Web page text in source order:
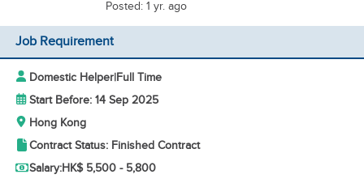
Posted: 1 yr. ago
Job Requirement
Domestic Helper|Full Time
Start Before: 14 Sep 2025
Hong Kong
Contract Status: Finished Contract
Salary:HK$ 5,500 - 5,800